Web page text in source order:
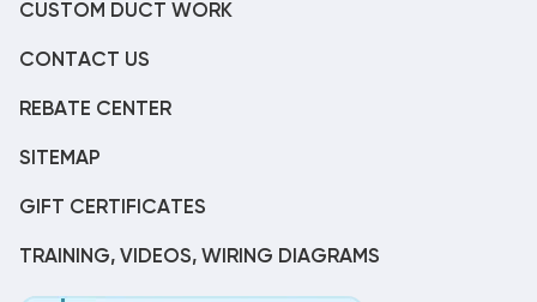
CUSTOM DUCT WORK
CONTACT US
REBATE CENTER
SITEMAP
GIFT CERTIFICATES
TRAINING, VIDEOS, WIRING DIAGRAMS